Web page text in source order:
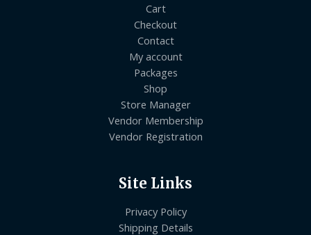
Cart
Checkout
Contact
My account
Packages
Shop
Store Manager
Vendor Membership
Vendor Registration
Site Links
Privacy Policy
Shipping Details